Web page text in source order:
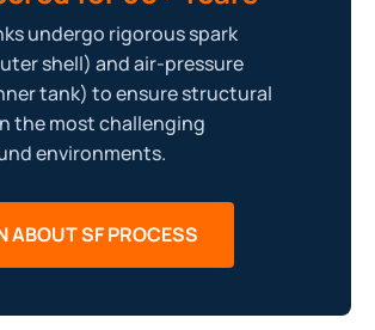
undergo rigorous spark
shell) and air-pressure
tank) to ensure structural
the most challenging
environments.
ABOUT SF PROCESS